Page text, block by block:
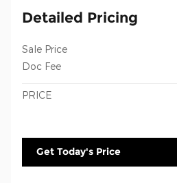
Detailed Pricing
Sale Price
Doc Fee
PRICE
Get Today's Price